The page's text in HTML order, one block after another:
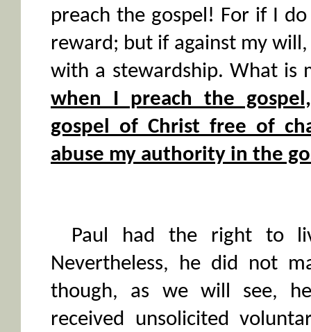
preach the gospel! For if I
reward; but if against my
with a stewardship. What is
when I preach the
gospel of Christ free of
abuse my authority in the
Paul had the right to
Nevertheless, he did not
though, as we will see,
received unsolicited